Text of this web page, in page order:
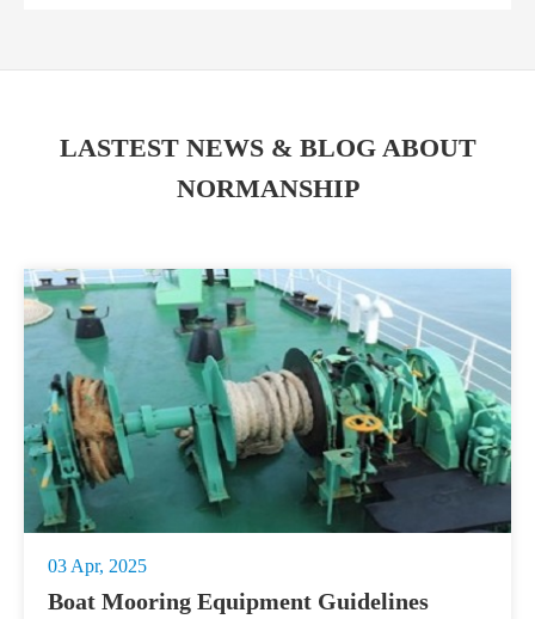
LASTEST NEWS & BLOG ABOUT
NORMANSHIP
03 Apr, 2025
Boat Mooring Equipment Guidelines